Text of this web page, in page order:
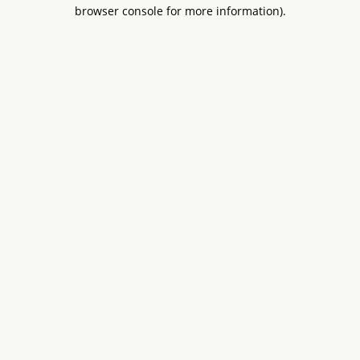
browser console for more information).